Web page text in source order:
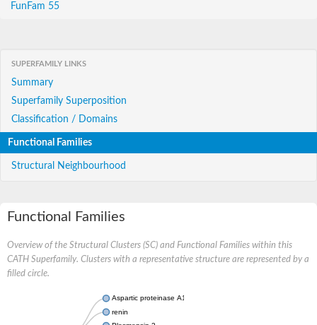
FunFam 55
SUPERFAMILY LINKS
Summary
Superfamily Superposition
Classification / Domains
Functional Families
Structural Neighbourhood
Functional Families
Overview of the Structural Clusters (SC) and Functional Families within this
CATH Superfamily. Clusters with a representative structure are represented by a
filled circle.
Aspartic proteinase A1
renin